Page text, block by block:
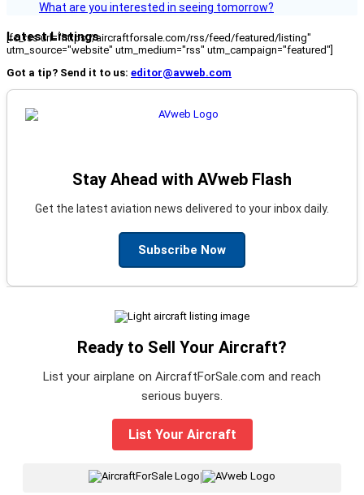
What are you interested in seeing tomorrow?
Latest Listings
[fc_rss url="https://aircraftforsale.com/rss/feed/featured/listing"
utm_source="website" utm_medium="rss" utm_campaign="featured"]
Got a tip? Send it to us: editor@avweb.com
Stay Ahead with AVweb Flash
Get the latest aviation news delivered to your inbox daily.
Subscribe Now
Ready to Sell Your Aircraft?
List your airplane on AircraftForSale.com and reach
serious buyers.
List Your Aircraft
|